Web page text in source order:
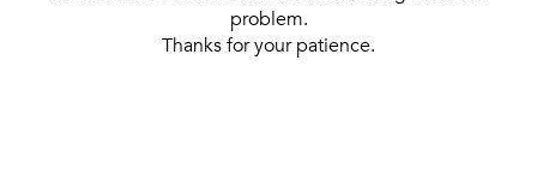
problem.
Thanks for your patience.